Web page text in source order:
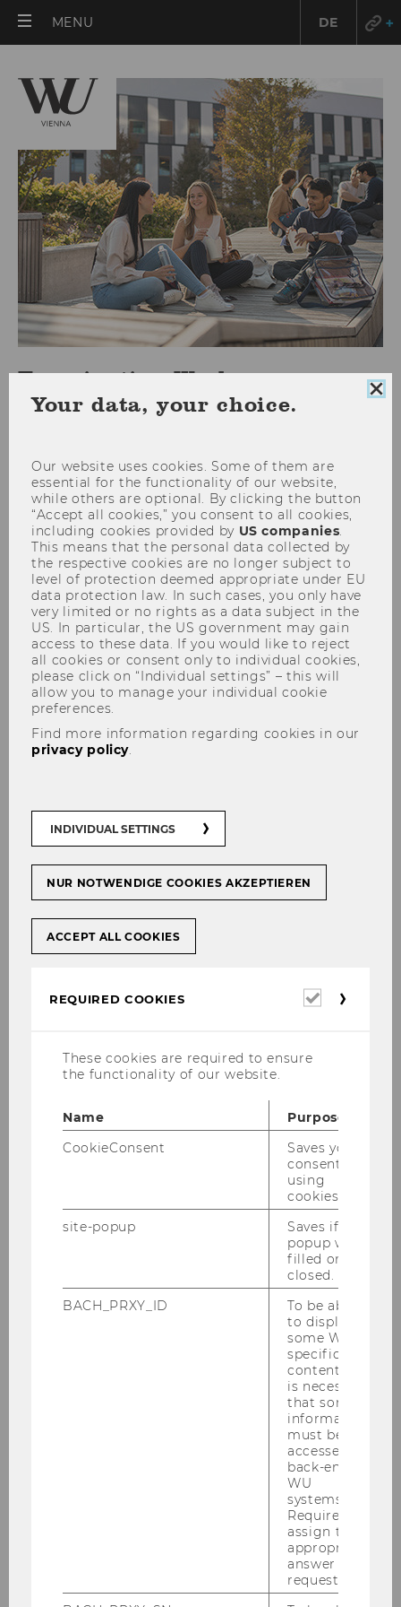
MENU DE
Examination Week
Exam weeks take place three times per
semester - at the beginning, in the
middle and at the end. The exam
schedules provide you with a detailed
overview of all exams taking place
during this exam week, including for
specific study plans.
You will also find all the important
information about exam locations, times
and the no-show policy, so that you are
well prepared!
information
No-show policy for LVP - course
examinations
Exams statistics
register for exams and courses
You can find the registration and
deregistration deadlines for
LVP-exams
. Check your
exam registration in your "registration
list" in LPIS!
If you are using a non-WU software, we
cannot guarantee that your registration
No support, no re-registration!
summer semester 2026
Your data, your choice.
Our website uses cookies. Some of them are
essential for the functionality of our website,
while others are optional. By clicking the button
“Accept all cookies,” you consent to all cookies,
including cookies provided by US companies
This means that the personal data collected by
the respective cookies are no longer subject to
level of protection deemed appropriate under EU
data protection law. In such cases, you only have
very limited or no rights as a data subject in the
US. In particular, the US government may gain
access to these data. If you would like to reject
all cookies or consent only to individual cookies,
please click on “Individual settings” – this will
allow you to manage your individual cookie
preferences.
Find more information regarding cookies in our
privacy policy
INDIVIDUAL SETTINGS
NUR NOTWENDIGE COOKIES AKZEPTIEREN
ACCEPT ALL COOKIES
REQUIRED COOKIES
Required
These cookies are required to ensure
the functionality of our website.
Name
Purpose
CookieConsent
Saves your
consent to
using
cookies.
site-popup
Saves if
popup was
filled or
closed.
BACH_PRXY_ID
To be able
to display
some WU-
specific
content, it
is necessary
that some
information
must be
accessed by
back-end
WU
systems.
Required to
assign the
appropriate
answer to a
request.